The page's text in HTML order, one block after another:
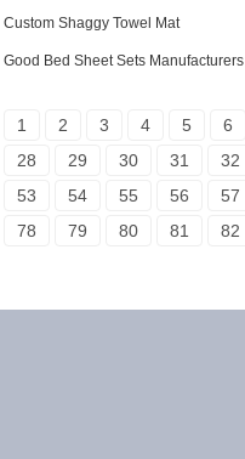
Custom Shaggy Towel Mat
Good Bed Sheet Sets Manufacturers
1 2 3 4 5 6
28
29 30 31 32
53
54 55 56 57
78
79 80 81 82